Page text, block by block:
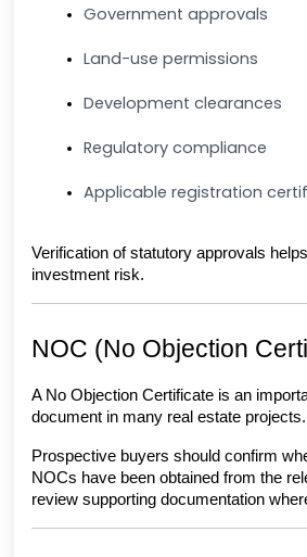
Government approvals
Land-use permissions
Development clearances
Regulatory compliance
Applicable registration
Verification of statutory approvals
investment risk.
NOC (No Objection
A No Objection Certificate is an
document in many real estate projects.
Prospective buyers should confirm
NOCs have been obtained from the
review supporting documentation